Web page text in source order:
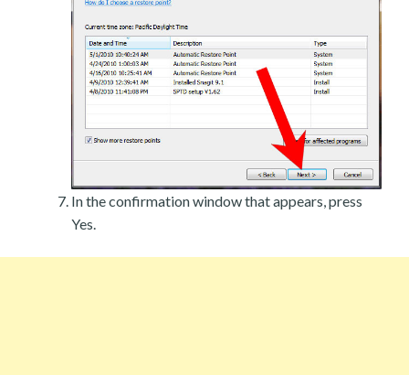
In the confirmation window that appears, press
Yes.